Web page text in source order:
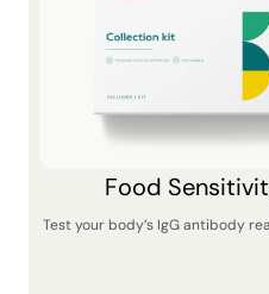
Food
Test your body’s IgG antibody